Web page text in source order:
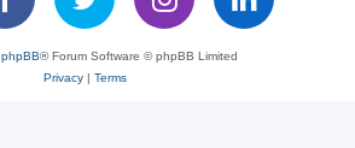
phpBB® Forum Software © phpBB Limited
Privacy| Terms